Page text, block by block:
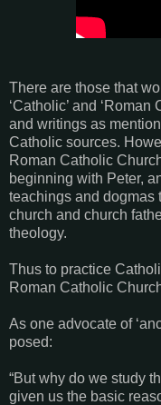
There are those that
‘Catholic’ and
and writings as
Catholic sources.
Roman Catholic
beginning with Peter,
teachings and dogmas
church and church
theology.
Thus to practice
Roman Catholic
As one advocate of
posed:
“But why do we study
given us the basic